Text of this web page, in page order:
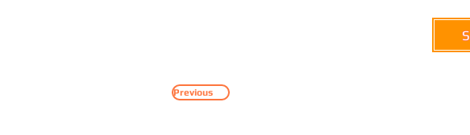
ABOUT
Previous